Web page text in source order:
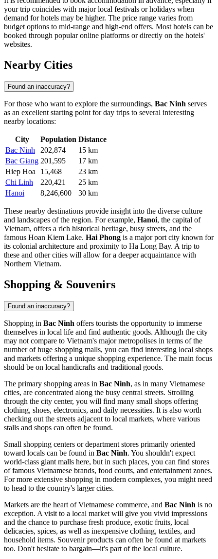
your trip coincides with major local festivals or holidays when
demand for hotels may be higher. The price range varies from
budget options to mid-range and high-end offers. Most hotels can be
booked through popular online platforms or directly on the hotels'
websites.
Nearby Cities
Found an inaccuracy?
For those who want to explore the surroundings, Bac Ninh serves
as an excellent starting point for day trips to several interesting
nearby locations:
City Population Distance
Bac Ninh
202,874
15 km
Bac Giang 201,595
17 km
Hiep Hoa
15,468
23 km
Chi Linh
220,421
25 km
Hanoi
8,246,600 30 km
These nearby destinations provide insight into the diverse culture
and landscapes of the region. For example, Hanoi, the capital of
Vietnam, offers a rich historical heritage, busy streets, and the
famous Hoan Kiem Lake. Hai Phong is a major port city known for
its colonial architecture and proximity to Ha Long Bay. A trip to
these and other cities will allow for a deeper acquaintance with
Northern Vietnam.
Shopping & Souvenirs
Found an inaccuracy?
Shopping in Bac Ninh offers tourists the opportunity to immerse
themselves in local life and find authentic goods. Although the city
may not compare to Vietnam's major metropolises in terms of the
number of huge shopping malls, you can find interesting local shops
and markets offering a unique shopping experience. The main focus
should be on local handicrafts and traditional goods.
The primary shopping areas in Bac Ninh, as in many Vietnamese
cities, are concentrated along the busy central streets. Strolling
through the city center, you will find many small shops offering
clothing, shoes, electronics, and daily necessities. It is also worth
checking out the streets adjacent to local markets, where various
stalls and shops can often be found.
Small shopping centers or department stores primarily oriented
toward locals can be found in Bac Ninh. You shouldn't expect
world-class giant malls here, but in such places, you can find stores
of famous Vietnamese brands, food courts, and entertainment zones.
For more extensive shopping in modern complexes, you might need
to head to the country's larger cities.
Markets are the heart of Vietnamese commerce, and Bac Ninh is no
exception. A visit to a local market will give you vivid impressions
and the chance to purchase fresh produce, exotic fruits, local
delicacies, spices, as well as inexpensive clothing, textiles, and
household items. Souvenir products can often be found at markets
too. Don't hesitate to bargain—it's part of the local culture.